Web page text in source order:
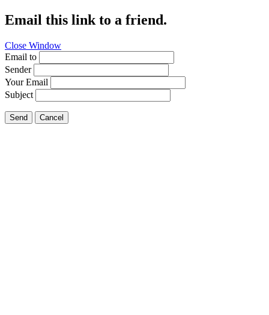
Email this link to a friend.
Close Window
Email to
Sender
Your Email
Subject
Send Cancel